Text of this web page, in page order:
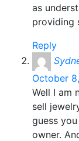
as
providing
Reply
October
Well I am
sell
guess
owner.